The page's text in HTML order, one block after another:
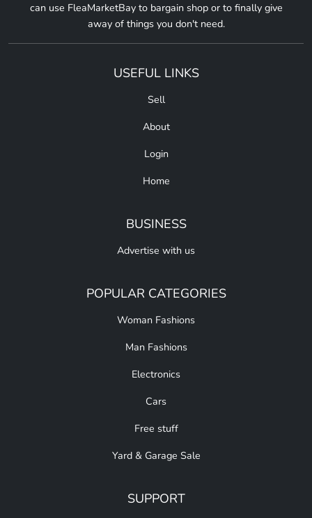
can use FleaMarketBay to bargain shop or to finally give
away of things you don't need.
USEFUL LINKS
Sell
About
Login
Home
BUSINESS
Advertise with us
POPULAR CATEGORIES
Woman Fashions
Man Fashions
Electronics
Cars
Free stuff
Yard & Garage Sale
SUPPORT